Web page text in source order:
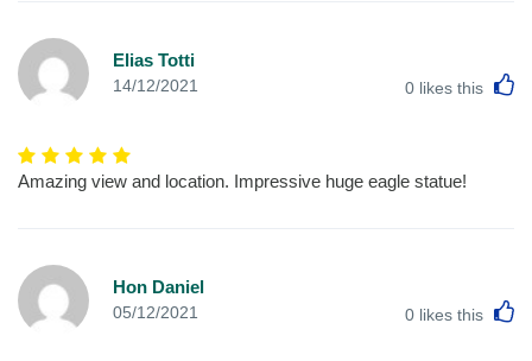
Elias Totti
14/12/2021 0 likes this
Amazing view and location. Impressive huge eagle statue!
Hon Daniel
05/12/2021 0 likes this